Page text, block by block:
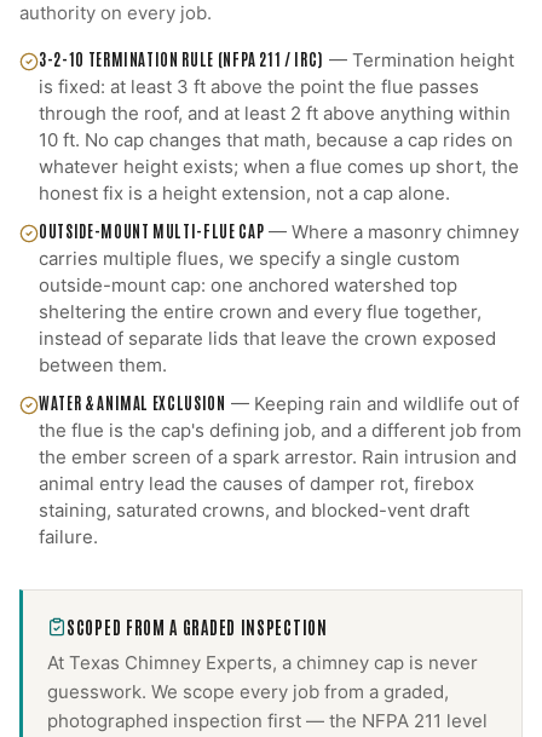
authority on every job.
3-2-10 TERMINATION RULE (NFPA 211 / IRC) — Termination height
is fixed: at least 3 ft above the point the flue passes
through the roof, and at least 2 ft above anything within
10 ft. No cap changes that math, because a cap rides on
whatever height exists; when a flue comes up short, the
honest fix is a height extension, not a cap alone.
OUTSIDE-MOUNT MULTI-FLUE CAP —Where a masonry chimney
carries multiple flues, we specify a single custom
outside-mount cap: one anchored watershed top
sheltering the entire crown and every flue together,
instead of separate lids that leave the crown exposed
between them.
WATER & ANIMAL EXCLUSION — Keeping rain and wildlife out of
the flue is the cap's defining job, and a different job from
the ember screen of a spark arrestor. Rain intrusion and
animal entry lead the causes of damper rot, firebox
staining, saturated crowns, and blocked-vent draft
failure.
SCOPED FROM A GRADED INSPECTION
At Texas Chimney Experts, a chimney cap is never
guesswork. We scope every job from a graded,
photographed inspection first — the NFPA 211 level